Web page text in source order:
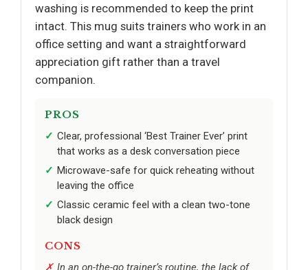
washing is recommended to keep the print
intact. This mug suits trainers who work in an
office setting and want a straightforward
appreciation gift rather than a travel
companion.
PROS
Clear, professional ‘Best Trainer Ever’ print
that works as a desk conversation piece
Microwave-safe for quick reheating without
leaving the office
Classic ceramic feel with a clean two-tone
black design
CONS
In an on-the-go trainer’s routine, the lack of